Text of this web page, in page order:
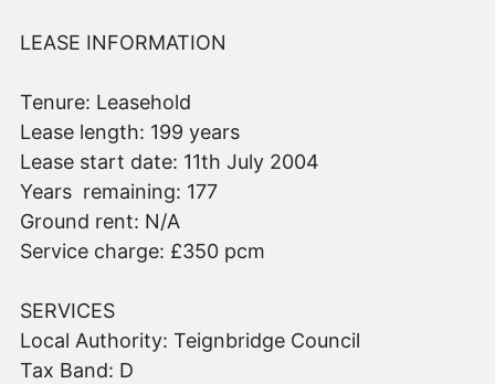
LEASE INFORMATION
Tenure: Leasehold
Lease length: 199 years
Lease start date: 11th July 2004
Years remaining: 177
Ground rent: N/A
Service charge: £350 pcm
SERVICES
Local Authority: Teignbridge Council
Tax Band: D